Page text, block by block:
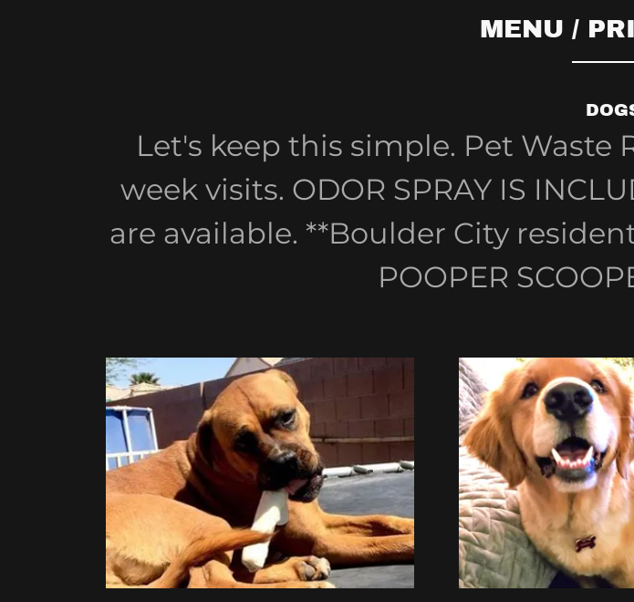
MENU /
Let's keep this simple. Pet Waste
week visits. ODOR SPRAY IS
are available. **Boulder City
POOPER